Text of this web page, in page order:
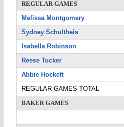
REGULAR GAMES
Melissa Montgomery
Sydney Schultheis
Isabella Robinson
Reese Tucker
Abbie Hockett
REGULAR GAMES TOTAL
BAKER GAMES